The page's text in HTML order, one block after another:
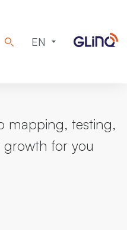
EN
mapping, testing,
for you